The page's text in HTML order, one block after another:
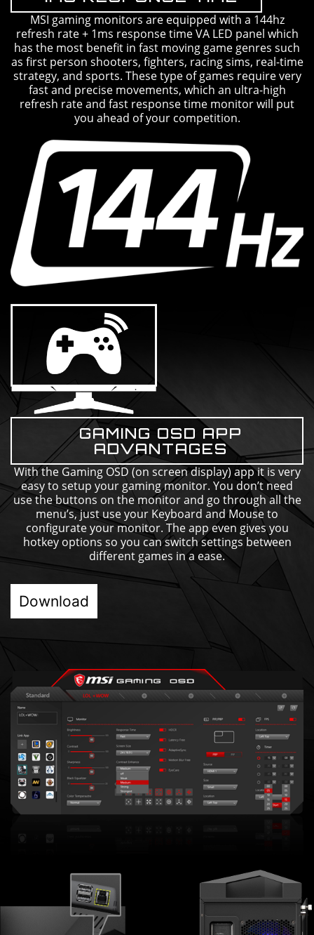
MSI gaming monitors are equipped with a 144hz
refresh rate + 1ms response time VA LED panel which
has the most benefit in fast moving game genres such
as first person shooters, fighters, racing sims, real-time
strategy, and sports. These type of games require very
fast and precise movements, which an ultra-high
refresh rate and fast response time monitor will put
you ahead of your competition.
GAMING OSD APP
ADVANTAGES
With the Gaming OSD (on screen display) app it is very
easy to setup your gaming monitor. You don’t need
use the buttons on the monitor and go through all the
menu’s, just use your Keyboard and Mouse to
configurate your monitor. The app even gives you
hotkey options so you can switch settings between
different games in a ease.
Download